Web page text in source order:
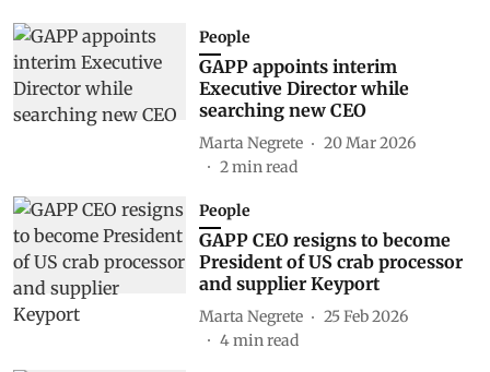
People
GAPP appoints interim
Executive Director while
searching new CEO
Marta Negrete
20 Mar 2026
2min read
People
GAPP CEO resigns to become
President of US crab processor
and supplier Keyport
Marta Negrete
25 Feb 2026
4min read